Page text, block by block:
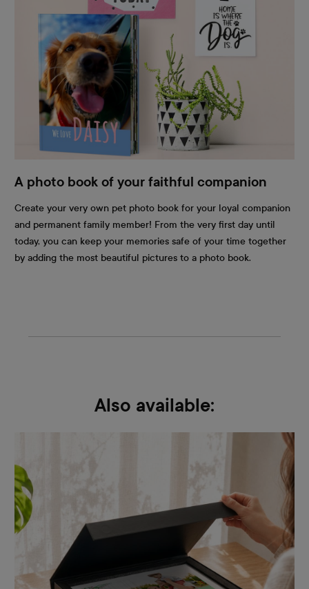
A photo book of your faithful companion
Create your very own pet photo book for your loyal companion
and permanent family member! From the very first day until
today, you can keep your memories safe of your time together
by adding the most beautiful pictures to a photo book.
Also available: